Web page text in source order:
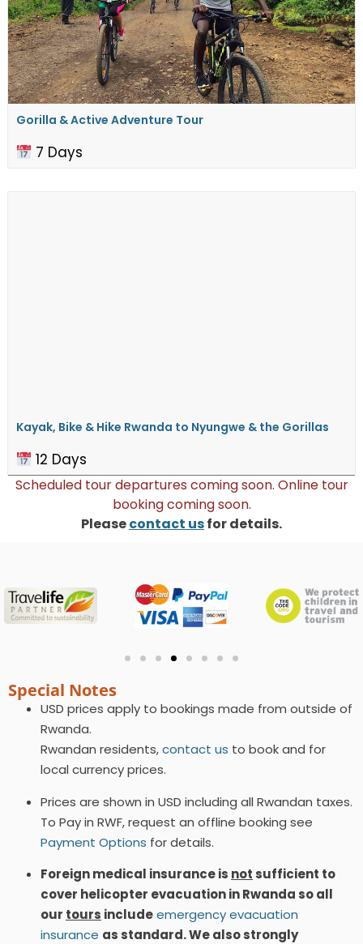
Gorilla & Active Adventure Tour
7 Days
Kayak, Bike & Hike Rwanda to ​Nyungwe & the Gorillas
12 Days
Scheduled tour departures coming soon. Online tour
booking coming soon.
Pleasecontact usfor details.
Special Notes
USD prices apply to bookings made from outside of
Rwanda.
Rwandan residents,contact us to book and for
local currency prices.
Prices are shown in USD including all Rwandan taxes.
To Pay in RWF, request an offline booking see
Payment Options for details.
Foreign medical insurance is not sufficient to
cover helicopter evacuation in Rwanda so all
our tours includeemergency evacuation
insurance as standard. We also strongly